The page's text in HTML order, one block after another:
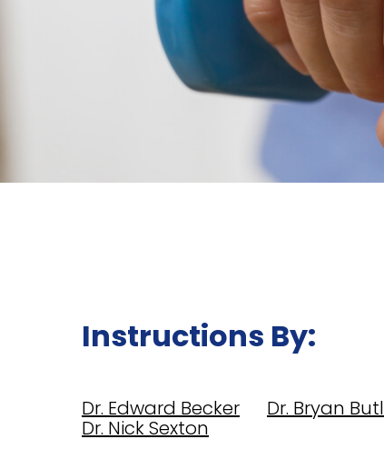
Instructions By:
Dr. Edward Becker Dr. Bryan
Dr. Nick Sexton